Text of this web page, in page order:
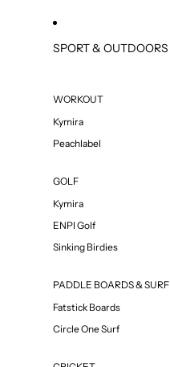
SPORT & OUTDOORS
WORKOUT
Kymira
Peachlabel
GOLF
Kymira
ENPI Golf
Sinking Birdies
PADDLE BOARDS & SURF
Fatstick Boards
Circle One Surf